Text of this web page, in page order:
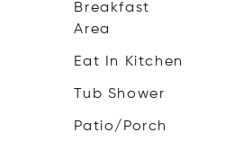
Breakfast
Area
Eat In Kitchen
Tub Shower
Patio/Porch